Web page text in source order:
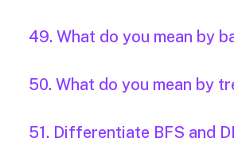
49. What do you mean by
50. What do you mean by
51. Differentiate BFS and